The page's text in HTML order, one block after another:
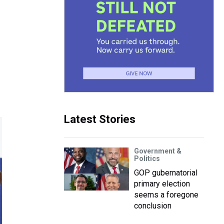
Latest Stories
Government &
Politics
GOP gubernatorial
primary election
seems a foregone
conclusion